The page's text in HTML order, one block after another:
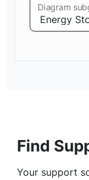
Diagram
Find
Your support